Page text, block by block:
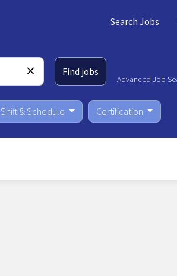
Search Jobs
Find jobs
Advanced Job
Shift & Schedule Certification